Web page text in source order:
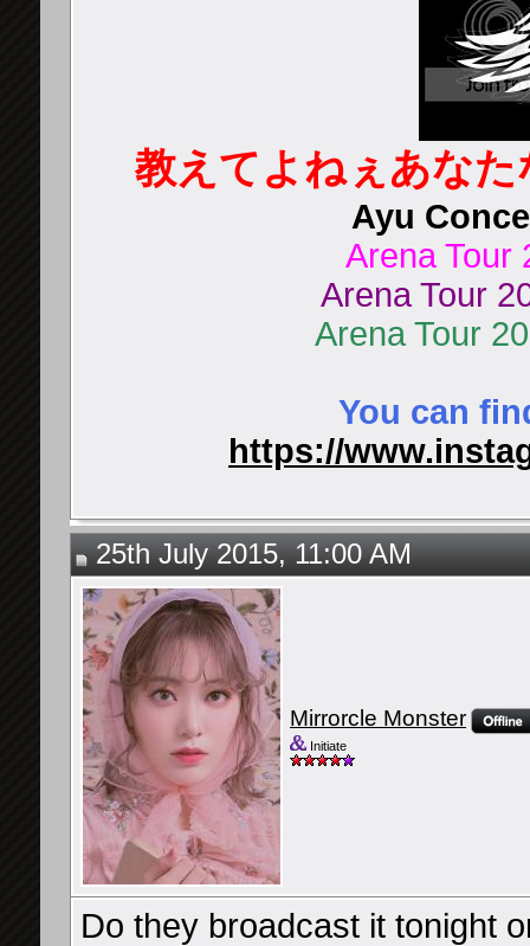
教えてよねぇあな
Ayu
Arena Tour
Arena Tour
Arena Tour
You can
https://
25th July 2015, 11:00 AM
Mirrorcle Monster
Initiate
Do they broadcast it tonight